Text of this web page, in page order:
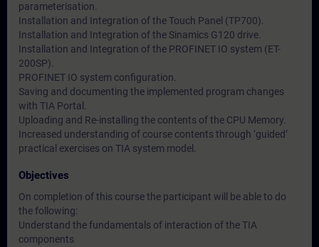
parameterisation.
Installation and Integration of the Touch Panel (TP700).
Installation and Integration of the Sinamics G120 drive.
Installation and Integration of the PROFINET IO system (ET-
200SP).
PROFINET IO system configuration.
Saving and documenting the implemented program changes
with TIA Portal.
Uploading and Re-installing the contents of the CPU Memory.
Increased understanding of course contents through ‘guided’
practical exercises on TIA system model.
Objectives
On completion of this course the participant will be able to do
the following:
Understand the fundamentals of interaction of the TIA
components